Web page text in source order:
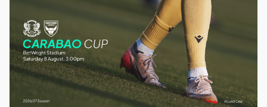
Oxford
United
|
Match
Preview